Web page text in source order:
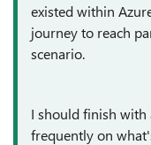
existed within
journey to reach
scenario.
I should finish with
frequently on